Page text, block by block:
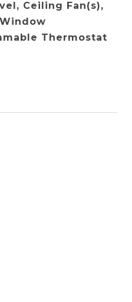
Ceiling Fan(s),
Thermostat